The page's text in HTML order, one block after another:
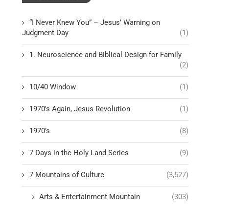
“I Never Knew You” – Jesus’ Warning on
Judgment Day
(1)
1. Neuroscience and Biblical Design for Family
(2)
10/40 Window (1)
1970's Again, Jesus Revolution (1)
1970’s (8)
7 Days in the Holy Land Series (9)
7 Mountains of Culture (3,527)
Arts & Entertainment Mountain (303)